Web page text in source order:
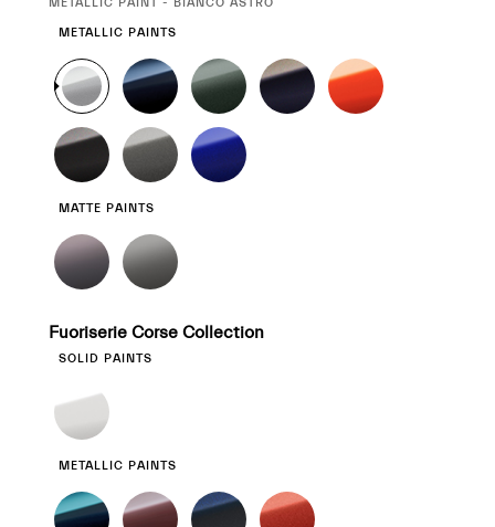
METALLIC PAINTS
MATTE PAINTS
Fuoriserie Corse Collection
SOLID PAINTS
METALLIC PAINTS